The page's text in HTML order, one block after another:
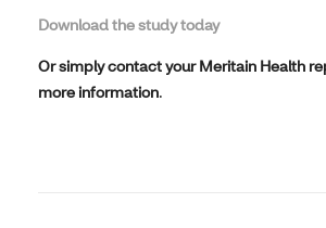
Download the study today
Or simply contact your Meritain Health
more information.